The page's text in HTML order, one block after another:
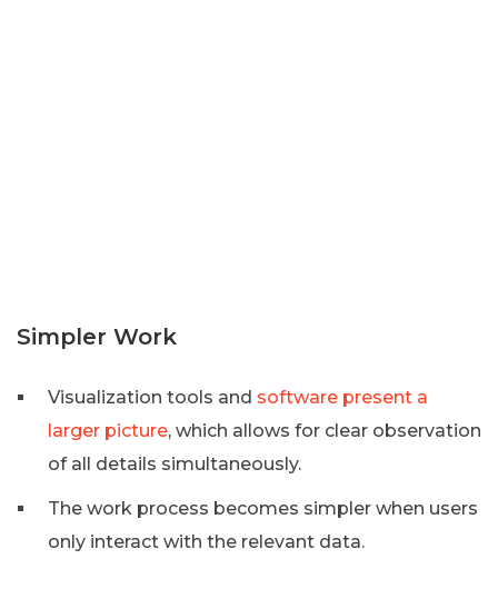
Simpler Work
Visualization tools and software present a
larger picture, which allows for clear observation
of all details simultaneously.
The work process becomes simpler when users
only interact with the relevant data.